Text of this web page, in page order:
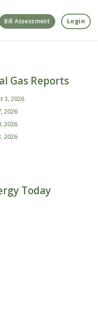
Bill Assessment Login
Gas Reports
3, 2026
2026
2026
2026
Today